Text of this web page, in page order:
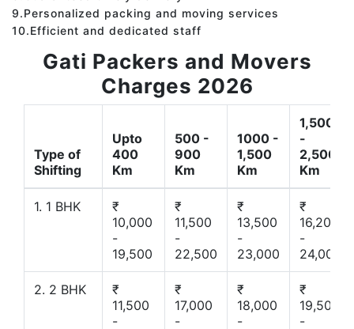
9.Personalized packing and moving services
10.Efficient and dedicated staff
Gati Packers and Movers
Charges 2026
Type of
Shifting
Upto
400
Km
500 -
900
Km
1000 -
1,500
Km
1,500
-
2,500
Km
1. 1 BHK
₹
10,000
-
19,500
₹
11,500
-
22,500
₹
13,500
-
23,000
₹
16,200
-
24,000
2. 2 BHK
₹
11,500
-
₹
17,000
-
₹
18,000
-
₹
19,500
-